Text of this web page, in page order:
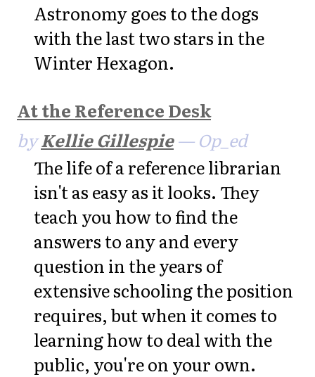
Astronomy goes to the dogs
with the last two stars in the
Winter Hexagon.
At the Reference Desk
byKellie Gillespie— Op_ed
The life of a reference librarian
isn't as easy as it looks. They
teach you how to find the
answers to any and every
question in the years of
extensive schooling the position
requires, but when it comes to
learning how to deal with the
public, you're on your own.